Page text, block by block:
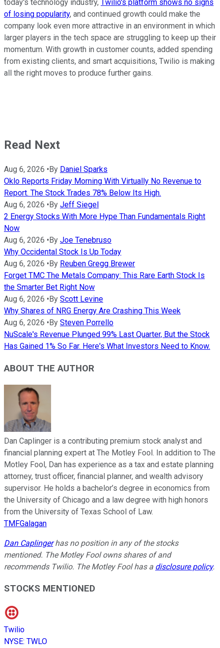
today's technology industry,
Twilio's platform shows no signs
of losing popularity, and continued growth could make the
company look even more attractive in an environment in which
larger players in the tech space are struggling to keep up their
momentum. With growth in customer counts, added spending
from existing clients, and smart acquisitions, Twilio is making
all the right moves to produce further gains.
Read Next
Aug 6, 2026 • By Daniel Sparks
Oklo Reports Friday Morning With Virtually No Revenue to
Report. The Stock Trades 78% Below Its High.
Aug 6, 2026 • By Jeff Siegel
2 Energy Stocks With More Hype Than Fundamentals Right
Now
Aug 6, 2026 • By Joe Tenebruso
Why Occidental Stock Is Up Today
Aug 6, 2026 • By Reuben Gregg Brewer
Forget TMC The Metals Company: This Rare Earth Stock Is
the Smarter Bet Right Now
Aug 6, 2026 • By Scott Levine
Why Shares of NRG Energy Are Crashing This Week
Aug 6, 2026 • By Steven Porrello
NuScale's Revenue Plunged 99% Last Quarter, But the Stock
Has Gained 1% So Far. Here's What Investors Need to Know.
ABOUT THE AUTHOR
Dan Caplinger is a contributing premium stock analyst and
financial planning expert at The Motley Fool. In addition to The
Motley Fool, Dan has experience as a tax and estate planning
attorney, trust officer, financial planner, and wealth advisory
supervisor. He holds a bachelor’s degree in economics from
the University of Chicago and a law degree with high honors
from the University of Texas School of Law.
TMFGalagan
Dan Caplingerhas no position in any of the stocks
mentioned. The Motley Fool owns shares of and
recommends Twilio. The Motley Fool has a disclosure policy.
STOCKS MENTIONED
Twilio
NYSE: TWLO